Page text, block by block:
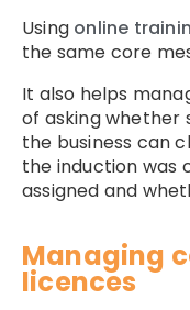
Using online
the same core
It also helps
of asking whether
the business can
the induction was
assigned and
Managing
licences